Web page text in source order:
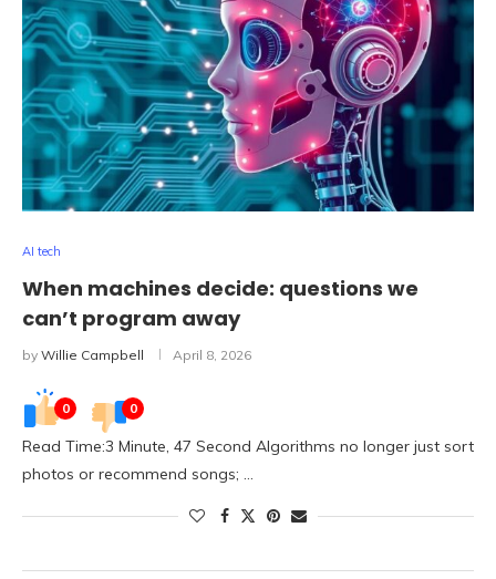
AI tech
When machines decide: questions we
can’t program away
by Willie Campbell April 8, 2026
0 0
Read Time:3 Minute, 47 Second Algorithms no longer just sort
photos or recommend songs; …